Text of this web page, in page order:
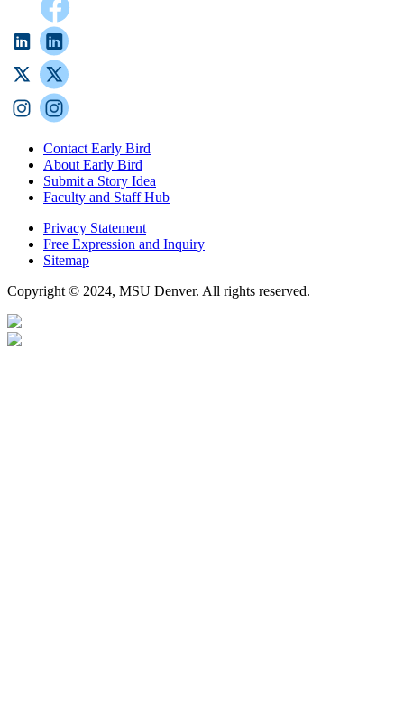
Contact Early Bird
About Early Bird
Submit a Story Idea
Faculty and Staff Hub
Privacy Statement
Free Expression and Inquiry
Sitemap
Copyright © 2024, MSU Denver. All rights reserved.